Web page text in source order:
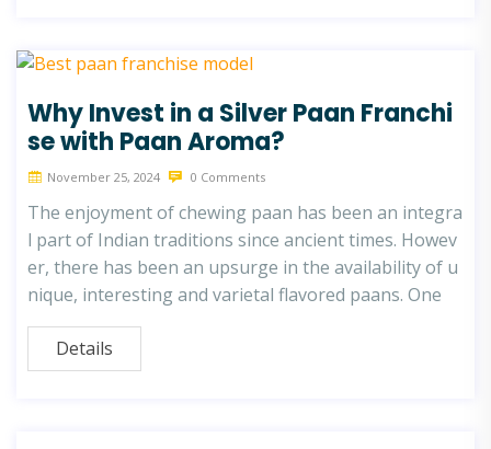
Why Invest in a Silver Paan Franchi
se with Paan Aroma?
November 25, 2024 0 Comments
The enjoyment of chewing paan has been an integra
l part of Indian traditions since ancient times. Howev
er, there has been an upsurge in the availability of u
nique, interesting and varietal flavored paans. One
Details